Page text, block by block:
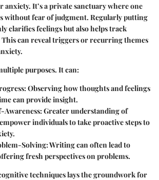
anxiety. It’s a private sanctuary where one
without fear of judgment. Regularly putting
clarifies feelings but also helps track
can reveal triggers or recurring themes
purposes. It can:
: Observing how thoughts and feelings
can provide insight.
Awareness: Greater understanding of
individuals to take proactive steps to
Solving: Writing can often lead to
fresh perspectives on problems.
techniques lays the groundwork for